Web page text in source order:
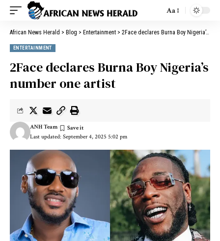
Aa
African News Herald > Blog > Entertainment > 2Face declares Burna Boy Nigeria’s number one artist
ENTERTAINMENT
2Face declares Burna Boy Nigeria’s
number one artist
Last updated: September 4, 2025 5:02 pm
ANH Team